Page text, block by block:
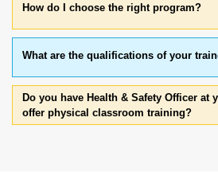
How do I choose the right program?
What are the qualifications of your
Do you have Health & Safety Officer at
offer physical classroom training?